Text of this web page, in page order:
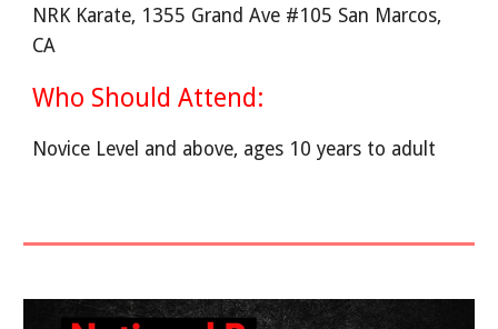
NRK Karate, 1355 Grand Ave #105 San Marcos,
CA
Who Should Attend:
Novice Level and above, ages 10 years to adult